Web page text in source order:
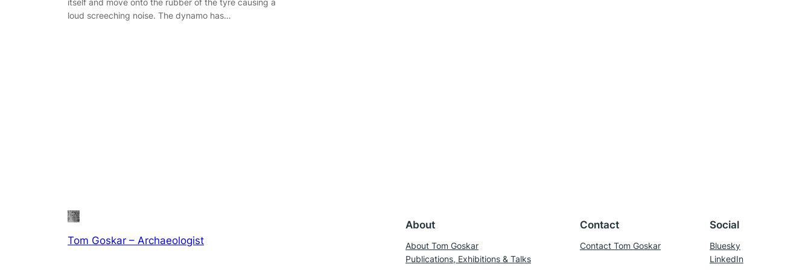
itself and move onto the rubber of the tyre causing a
loud screeching noise. The dynamo has…
Tom Goskar – Archaeologist
About
About Tom Goskar
Publications, Exhibitions & Talks
Contact
Contact Tom Goskar
Social
Bluesky
LinkedIn